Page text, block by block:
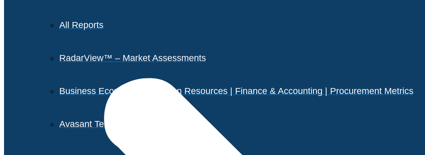
All Reports
RadarView™ – Market Assessments
Business Economics – Human Resources | Finance & Accounting | Procurement Metrics
Avasant Tech Innovators